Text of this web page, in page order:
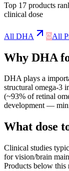
Top 17 products
clinical dose
All DHA All
Why DHA
DHAplays a
structural omega-3
(~93% of retinal
development —
What dose
Clinical studies
for vision/brain
Products below this